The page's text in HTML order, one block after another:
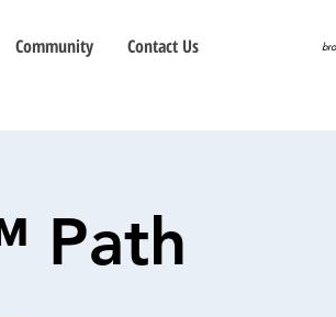
Community Contact Us
Path